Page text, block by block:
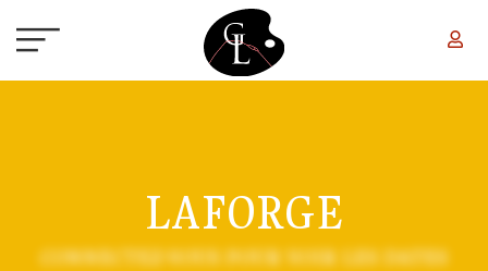
LAFORGE
CONNECTEZ-VOUS POUR VOIR LES DATES